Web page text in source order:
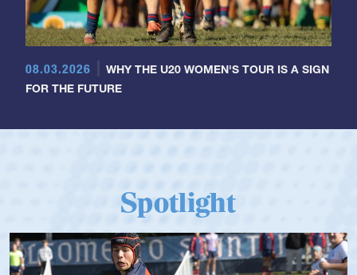
08.03.2026
WHY THE U20 WOMEN'S TOUR IS A SIGN
FOR THE FUTURE
Spotlight